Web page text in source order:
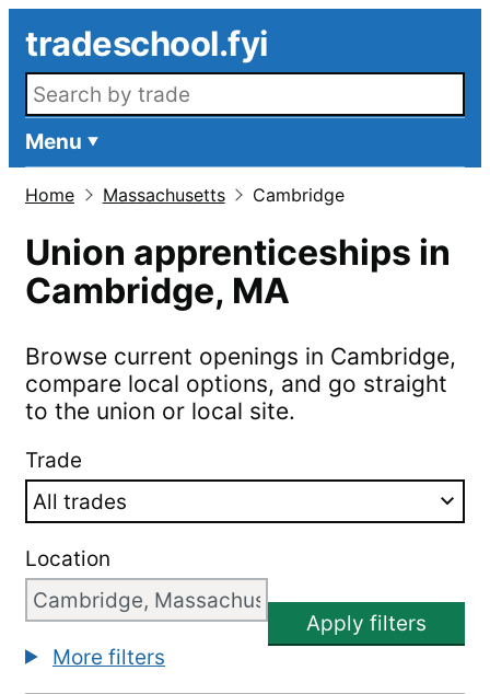
tradeschool.fyi
Search openings
Menu
Home Massachusetts Cambridge
Union apprenticeships in
Cambridge, MA
Browse current openings in Cambridge,
compare local options, and go straight
to the union or local site.
Trade
Location
Apply filters
More filters